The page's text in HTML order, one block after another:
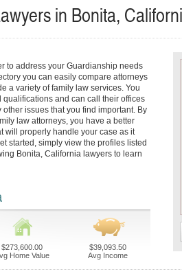
in Bonita,
to address your Guardianship needs
you can easily compare attorneys
a variety of family law services. You
and can call their offices
issues that you find important. By
law attorneys, you have a better
will properly handle your case as it
started, simply view the profiles listed
Bonita, California lawyers to learn
$273,600.00
Home Value
$39,093.50
Avg Income